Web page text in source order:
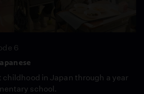
6
childhood in Japan through a year
school.